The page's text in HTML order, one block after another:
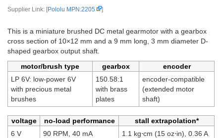
Supplier Link: [Pololu MPN:2205 ]
This is a miniature brushed DC metal gearmotor with a gearbox
cross section of 10×12 mm and a 9 mm long, 3 mm diameter D-
shaped gearbox output shaft.
motor/brush type
gearbox
encoder
LP 6V: low-power 6V
with precious metal
brushes
150.58:1
with brass
plates
encoder-compatible
(extended motor
shaft)
voltage no-load performance
stall extrapolation*
6 V
90 RPM, 40 mA 1.1 kg⋅cm (15 oz⋅in), 0.36 A